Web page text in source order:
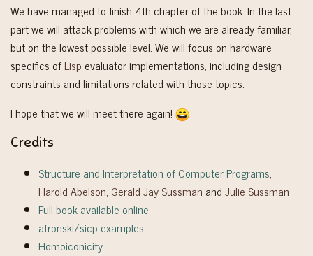
We have managed to finish 4th chapter of the book. In the last
part we will attack problems with which we are already familiar,
but on the lowest possible level. We will focus on hardware
specifics ofLisp evaluator implementations, including design
constraints and limitations related with those topics.
I hope that we will meet there again!
Credits
Structure and Interpretation of Computer Programs,
Harold Abelson, Gerald Jay Sussman andJulie Sussman
Full book available online
afronski/sicp-examples
Homoiconicity